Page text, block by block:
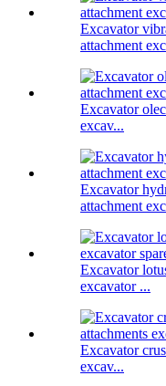
Excavator
attachment
Excavator
excav...
Excavator
attachment
Excavator
excavator ...
Excavator
excav...